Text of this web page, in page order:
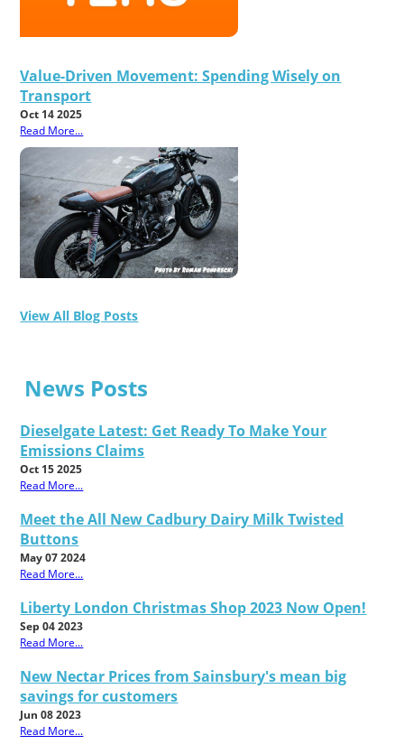
Value-Driven Movement: Spending Wisely on
Transport
Oct 14 2025
Read More...
View All Blog Posts
News Posts
Dieselgate Latest: Get Ready To Make Your
Emissions Claims
Oct 15 2025
Read More...
Meet the All New Cadbury Dairy Milk Twisted
Buttons
May 07 2024
Read More...
Liberty London Christmas Shop 2023 Now Open!
Sep 04 2023
Read More...
New Nectar Prices from Sainsbury's mean big
savings for customers
Jun 08 2023
Read More...